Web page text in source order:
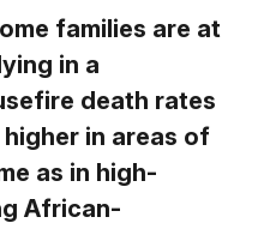
families are at
in a
death rates
in areas of
as in high-
African-